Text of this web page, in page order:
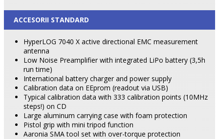
ACCESORII STANDARD
HyperLOG 7040 X active directional EMC measurement
antenna
Low Noise Preamplifier with integrated LiPo battery (3,5h
run time)
International battery charger and power supply
Calibration data on EEprom (readout via USB)
Typical calibration data with 333 calibration points (10MHz
steps!) on CD
Large aluminum carrying case with foam protection
Pistol grip with mini tripod function
Aaronia SMA tool set with over-torque protection